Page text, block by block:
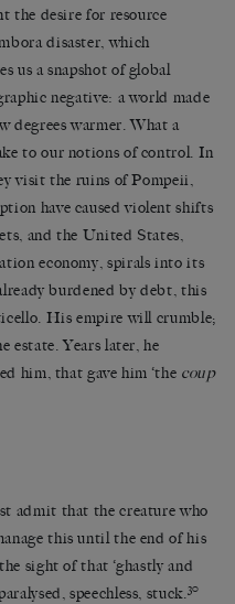
the desire for resource
disaster, which
us a snapshot of global
negative: a world made
degrees warmer. What a
to our notions of control. In
visit the ruins of Pompeii,
have caused violent shifts
and the United States,
economy, spirals into its
burdened by debt, this
His empire will crumble;
Years later, he
him, that gave him ‘the coup
admit that the creature who
this until the end of his
sight of that ‘ghastly and
speechless, stuck.30